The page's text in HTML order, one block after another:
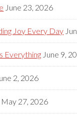
June 23, 2026
Joy Every Day
Everything June 9,
2, 2026
May 27, 2026